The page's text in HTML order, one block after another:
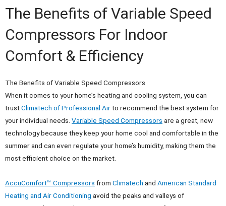
The Benefits of Variable Speed
Compressors For Indoor
Comfort & Efficiency
The Benefits of Variable Speed Compressors
When it comes to your home’s heating and cooling system, you can
trustClimatech of Professional Airto recommend the best system for
your individual needs. Variable Speed Compressors are a great, new
technology because they keep your home cool and comfortable in the
summer and can even regulate your home’s humidity, making them the
most efficient choice on the market.
AccuComfort™ Compressors from Climatech and American Standard
Heating and Air Conditioning avoid the peaks and valleys of